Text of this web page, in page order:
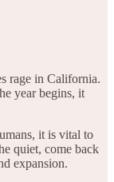
rage in California.
year begins, it
it is vital to
quiet, come back
expansion.